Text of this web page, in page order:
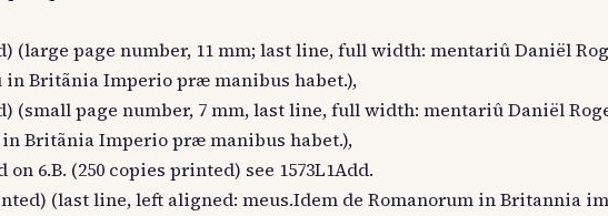
(large page number, 11 mm; last line, full width: mentariû Daniël
in Britãnia Imperio præ manibus habet.),
(small page number, 7 mm, last line, full width: mentariû Daniël
in Britãnia Imperio præ manibus habet.),
on 6.B. (250 copies printed) see 1573L1Add.
(last line, left aligned: meus.Idem de Romanorum in Britannia